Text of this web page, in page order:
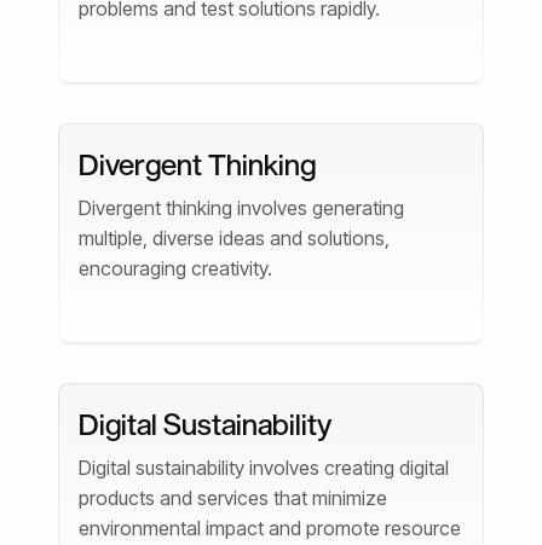
problems and test solutions rapidly.
Divergent Thinking
Divergent thinking involves generating
multiple, diverse ideas and solutions,
encouraging creativity.
Digital Sustainability
Digital sustainability involves creating digital
products and services that minimize
environmental impact and promote resource